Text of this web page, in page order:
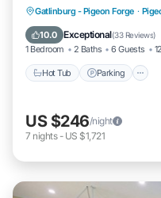
Gatlinburg - Pigeon Forge ·
10.0 Exceptional(33 Reviews)
1 Bedroom 2 Baths 6 Guests
Hot Tub Parking
Hot Tub
Kitchen
US $246/night
7 nights- US $1,721